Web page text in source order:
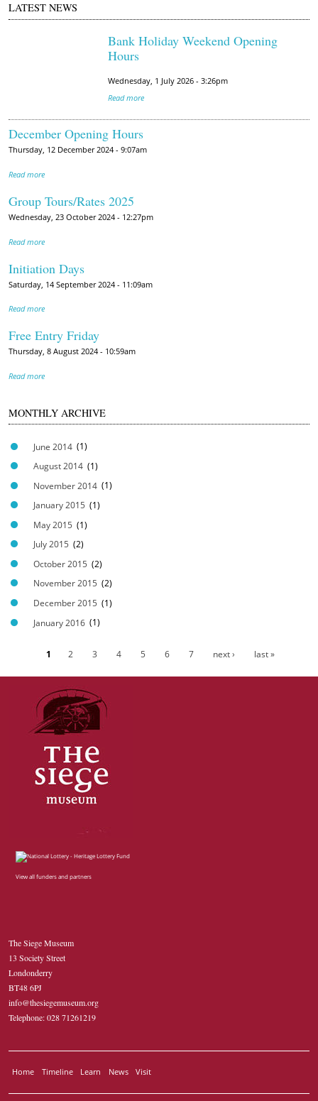
LATEST NEWS
Bank Holiday Weekend Opening
Hours
Wednesday, 1 July 2026 - 3:26pm
Read more
December Opening Hours
Thursday, 12 December 2024 - 9:07am
Read more
Group Tours/Rates 2025
Wednesday, 23 October 2024 - 12:27pm
Read more
Initiation Days
Saturday, 14 September 2024 - 11:09am
Read more
Free Entry Friday
Thursday, 8 August 2024 - 10:59am
Read more
MONTHLY ARCHIVE
June 2014 (1)
August 2014 (1)
November 2014 (1)
January 2015 (1)
May 2015 (1)
July 2015 (2)
October 2015 (2)
November 2015 (2)
December 2015 (1)
January 2016 (1)
1 2 3 4 5 6 7 next › last »
View all funders and partners
The Siege Museum
13 Society Street
Londonderry
BT48 6PJ
info@thesiegemuseum.org
Telephone: 028 71261219
Home Timeline Learn News Visit